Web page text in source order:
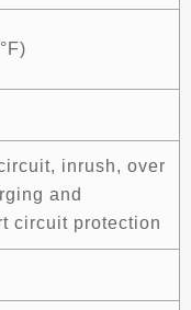
inrush, over
and
circuit protection